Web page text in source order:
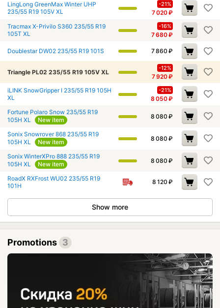
LingLong GreenMax Winter UHP
235/55 R19 105V XL
-21%
7 020₽
Tracmax X-Privilo S360 235/55 R19
105T XL
-16%
7 680₽
Doublestar DW02 235/55 R19 101S 7 860 ₽
Triangle PL02 235/55 R19 105V XL
-12%
7 920₽
iLINK SnowGripper I 235/55 R19 105H
XL
-21%
8 050₽
Fortune Polaro Snow 235/55 R19
105H XL
New item 8 080 ₽
Sonix Snowrover 868 235/55 R19
105H XL
New item 8 080 ₽
Sonix WinterXPro 888 235/55 R19
105H XL
New item 8 080 ₽
RoadX RXFrost WU02 235/55 R19
101H
8 120 ₽
Show more
Promotions 3